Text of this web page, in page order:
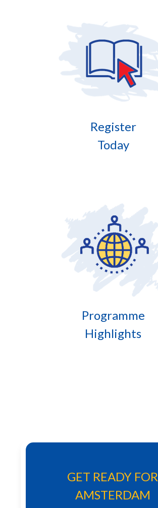
Register
Today
Programme
Highlights
GET READY FOR
AMSTERDAM